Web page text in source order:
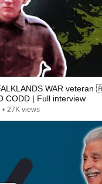
WAR
CODD | Full interview
• 27K views